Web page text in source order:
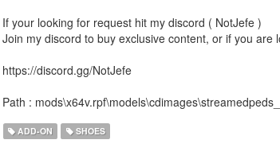
If your looking for request hit my discord ( NotJefe )
Join my discord to buy exclusive content, or if you are
https://discord.gg/NotJefe
Path :
ADD-ON SHOES